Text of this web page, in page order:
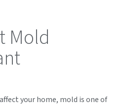
Mold
your home, mold is one of